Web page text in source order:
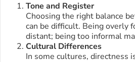
Tone and Register
Choosing the right balance
can be difficult. Being overly
distant; being too informal
Cultural Differences
In some cultures, directness